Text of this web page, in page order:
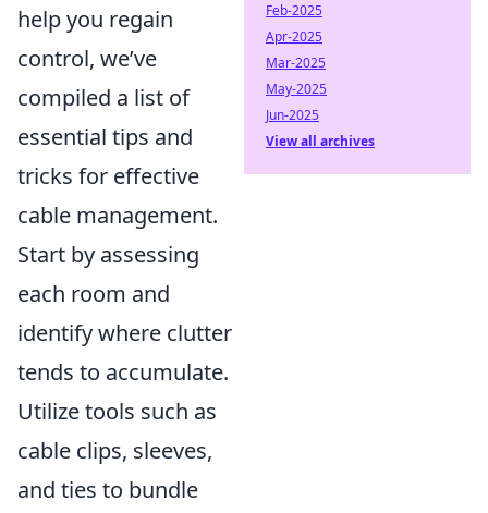
help you regain
control, we’ve
compiled a list of
essential tips and
tricks for effective
cable management.
Start by assessing
each room and
identify where clutter
tends to accumulate.
Utilize tools such as
cable clips, sleeves,
and ties to bundle
Feb-2025
Apr-2025
Mar-2025
May-2025
Jun-2025
View all archives